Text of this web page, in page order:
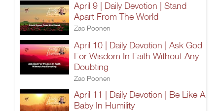
April 9 | Daily Devotion | Stand
Apart From The World
Zac Poonen
April 10 | Daily Devotion | Ask God
For Wisdom In Faith Without Any
Doubting
Zac Poonen
April 11 | Daily Devotion | Be Like A
Baby In Humility